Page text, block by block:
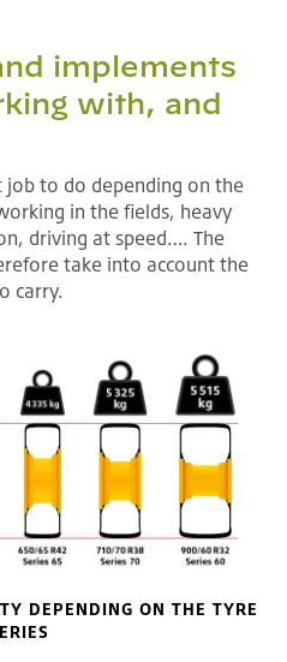
implements
with, and
job to do depending on the
in the fields, heavy
driving at speed…. The
take into account the
carry.
DEPENDING ON THE TYRE